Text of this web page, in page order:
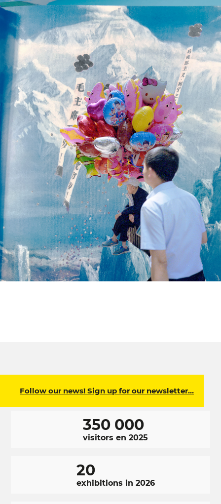
Follow our news! Sign up for our newsletter…
350 000
visitors en 2025
20
exhibitions in 2026